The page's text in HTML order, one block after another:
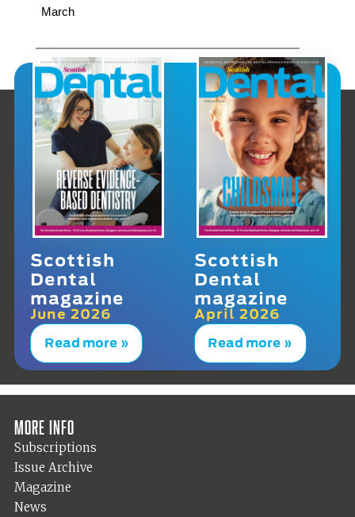
March
Scottish
Dental
magazine
June 2026
Read more »
Scottish
Dental
magazine
April 2026
Read more »
More info
Subscriptions
Issue Archive
Magazine
News